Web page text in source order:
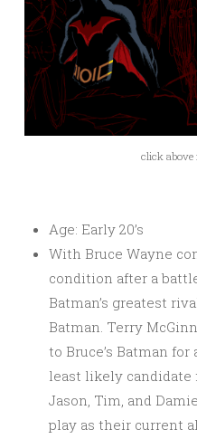
click
Age: Early 20’s
With Bruce Wayne
condition after a
Batman’s greatest
Batman. Terry
to Bruce’s Batman
least likely candidate
Jason, Tim, and
play as their current